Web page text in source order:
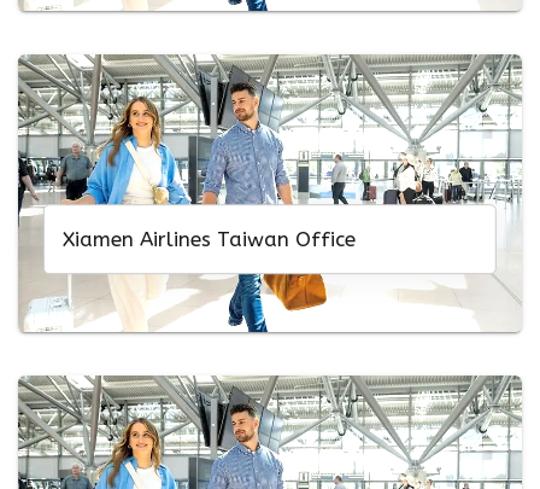
Xiamen Airlines Taiwan Office